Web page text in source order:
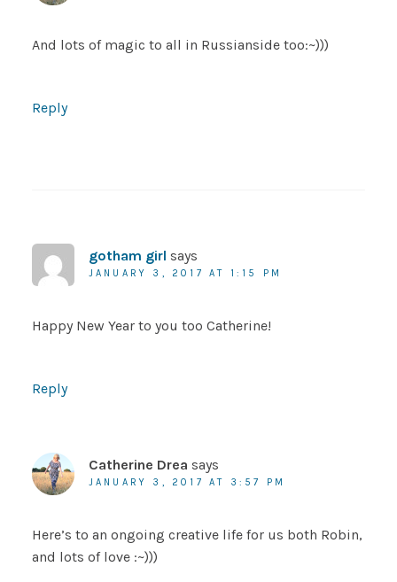
And lots of magic to all in Russianside too:~)))
Reply
gotham girl says
JANUARY 3, 2017 AT 1:15 PM
Happy New Year to you too Catherine!
Reply
Catherine Drea says
JANUARY 3, 2017 AT 3:57 PM
Here’s to an ongoing creative life for us both Robin,
and lots of love :~)))